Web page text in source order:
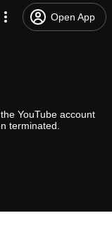
Open App
YouTube account
terminated.